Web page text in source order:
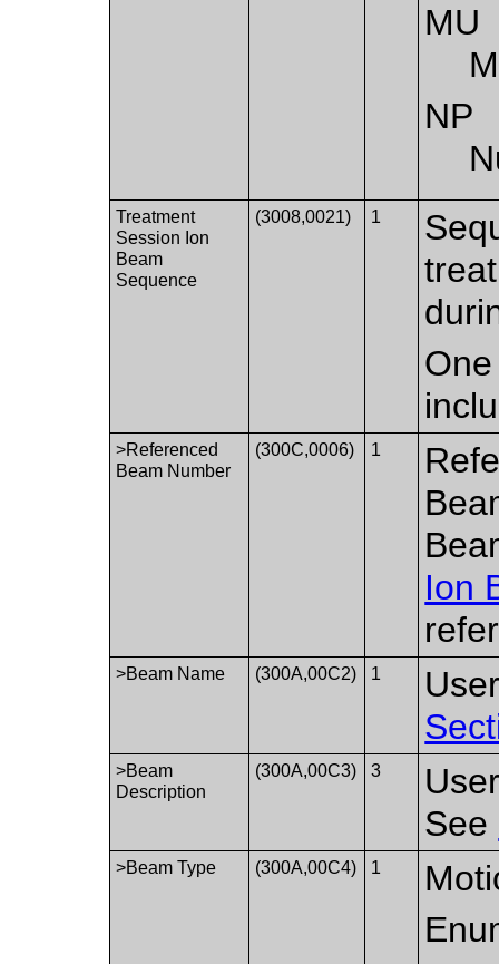
MU
NP
Treatment
Session Ion
Beam
Sequence
(3008,0021) 1
>Referenced
Beam Number
(300C,0006) 1
Ion
>Beam Name (300A,00C2) 1
>Beam
Description
(300A,00C3) 3
See
>Beam Type (300A,00C4) 1